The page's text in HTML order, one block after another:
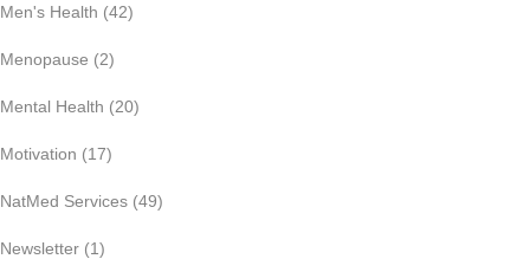
Men's Health (42)
Menopause (2)
Mental Health (20)
Motivation (17)
NatMed Services (49)
Newsletter (1)